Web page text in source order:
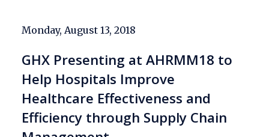
Monday, August 13, 2018
GHX Presenting at AHRMM18 to
Help Hospitals Improve
Healthcare Effectiveness and
Efficiency through Supply Chain